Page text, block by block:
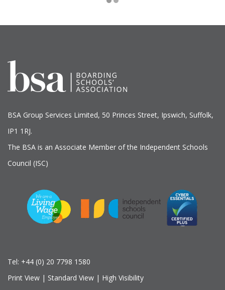
BSA Group Services L imited, 50 Princes Street, Ipswich, Suffolk,
IP1 1RJ.
The BSA is an Associate Member of the Independent Schools
Council (ISC)
Tel: +44 (0) 20 7798 1580
Print View | Standard View | High Visibility